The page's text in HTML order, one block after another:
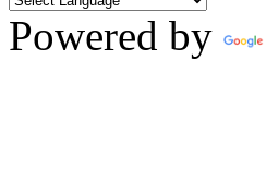
Powered by